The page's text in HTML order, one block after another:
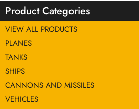
Product Categories
VIEW ALL PRODUCTS
PLANES
TANKS
SHIPS
CANNONS AND MISSILES
VEHICLES